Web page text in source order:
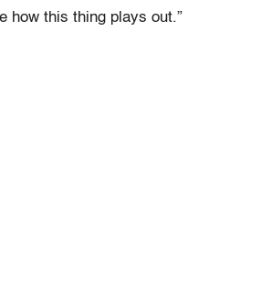
how this thing plays out.”